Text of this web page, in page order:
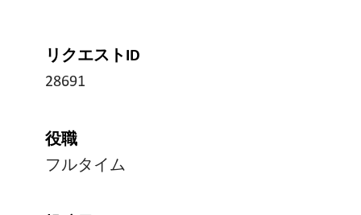
リクエストID
28691
役職
フルタイム